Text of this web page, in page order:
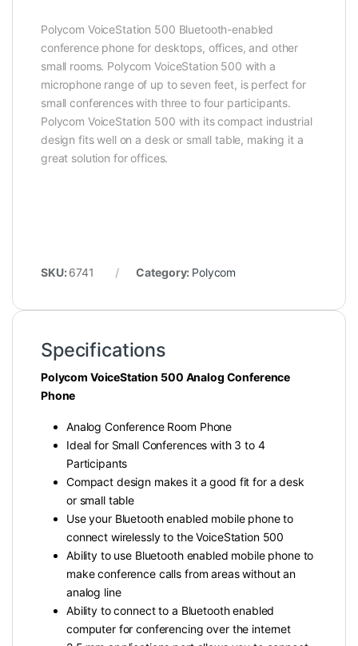
Polycom VoiceStation 500 Bluetooth-enabled
conference phone for desktops, offices, and other
small rooms. Polycom VoiceStation 500 with a
microphone range of up to seven feet, is perfect for
small conferences with three to four participants.
Polycom VoiceStation 500 with its compact industrial
design fits well on a desk or small table, making it a
great solution for offices.
SKU: 6741 Category: Polycom
Specifications
Polycom VoiceStation 500 Analog Conference
Phone
Analog Conference Room Phone
Ideal for Small Conferences with 3 to 4
Participants
Compact design makes it a good fit for a desk
or small table
Use your Bluetooth enabled mobile phone to
connect wirelessly to the VoiceStation 500
Ability to use Bluetooth enabled mobile phone to
make conference calls from areas without an
analog line
Ability to connect to a Bluetooth enabled
computer for conferencing over the internet